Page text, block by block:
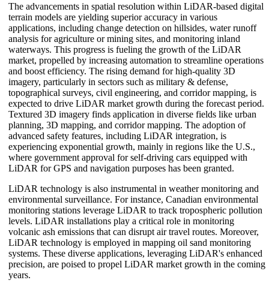
The advancements in spatial resolution within LiDAR-based digital
terrain models are yielding superior accuracy in various
applications, including change detection on hillsides, water runoff
analysis for agriculture or mining sites, and monitoring inland
waterways. This progress is fueling the growth of the LiDAR
market, propelled by increasing automation to streamline operations
and boost efficiency. The rising demand for high-quality 3D
imagery, particularly in sectors such as military & defense,
topographical surveys, civil engineering, and corridor mapping, is
expected to drive LiDAR market growth during the forecast period.
Textured 3D imagery finds application in diverse fields like urban
planning, 3D mapping, and corridor mapping. The adoption of
advanced safety features, including LiDAR integration, is
experiencing exponential growth, mainly in regions like the U.S.,
where government approval for self-driving cars equipped with
LiDAR for GPS and navigation purposes has been granted.
LiDAR technology is also instrumental in weather monitoring and
environmental surveillance. For instance, Canadian environmental
monitoring stations leverage LiDAR to track tropospheric pollution
levels. LiDAR installations play a critical role in monitoring
volcanic ash emissions that can disrupt air travel routes. Moreover,
LiDAR technology is employed in mapping oil sand monitoring
systems. These diverse applications, leveraging LiDAR's enhanced
precision, are poised to propel LiDAR market growth in the coming
years.